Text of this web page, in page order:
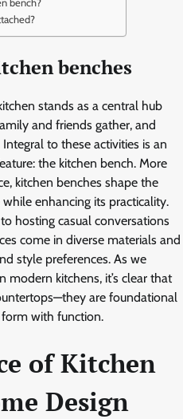
benches
stands as a central hub
and friends gather, and
to these activities is an
the kitchen bench. More
kitchen benches shape the
enhancing its practicality.
hosting casual conversations
come in diverse materials and
style preferences. As we
kitchens, it’s clear that
are foundational
with function.
of Kitchen
Design